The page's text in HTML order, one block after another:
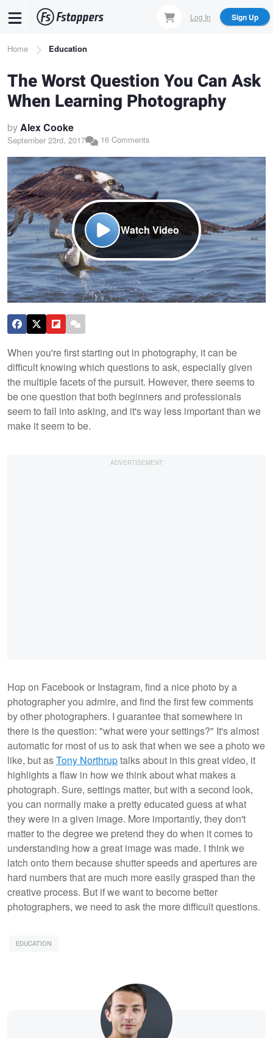
content
Log In Sign Up
Breadcrumb
Home Education
The Worst Question You Can Ask
When Learning Photography
byAlex Cooke
September 23rd, 2017 16 Comments
Watch Video
When you're first starting out in photography, it can be
difficult knowing which questions to ask, especially given
the multiple facets of the pursuit. However, there seems to
be one question that both beginners and professionals
seem to fall into asking, and it's way less important than we
make it seem to be.
Hop on Facebook or Instagram, find a nice photo by a
photographer you admire, and find the first few comments
by other photographers. I guarantee that somewhere in
there is the question: "what were your settings?" It's almost
automatic for most of us to ask that when we see a photo we
like, but asTony Northruptalks about in this great video, it
highlights a flaw in how we think about what makes a
photograph. Sure, settings matter, but with a second look,
you can normally make a pretty educated guess at what
they were in a given image. More importantly, they don't
matter to the degree we pretend they do when it comes to
understanding how a great image was made. I think we
latch onto them because shutter speeds and apertures are
hard numbers that are much more easily grasped than the
creative process. But if we want to become better
photographers, we need to ask the more difficult questions.
EDUCATION